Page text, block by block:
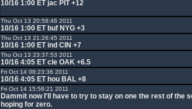
10/16 1:00 ET jac PIT +12
Thu Oct 13 20:58:46 2011
10/16 1:00 ET buf NYG +3
Thu Oct 13 21:26:45 2011
10/16 1:00 ET ind CIN +7
Thu Oct 13 23:37:53 2011
10/16 4:05 ET cle OAK +6.5
Fri Oct 14 08:23:36 2011
10/16 4:05 ET hou BAL +8
Fri Oct 14 15:58:21 2011
Dammit now I'll have to try to stay on one the rest of the
hoping for zero.